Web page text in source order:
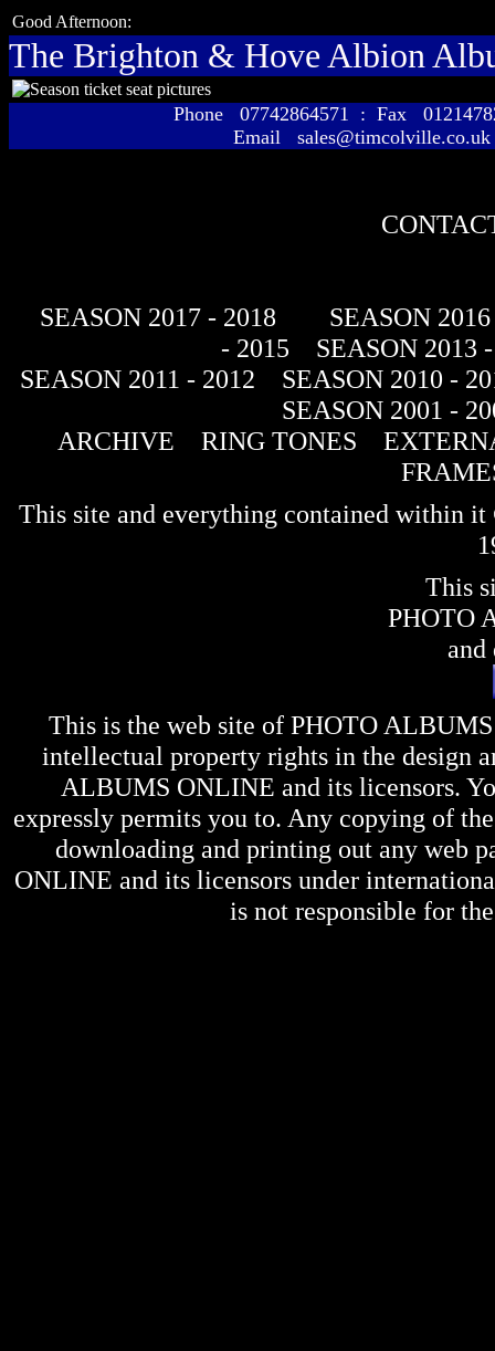
Good Afternoon:
The Brighton & Hove Albion
Phone 07742864571 : Fax
Email sales@timcolville.co.uk
SEASON 2017 - 2018
SEASON
- 2015
SEASON 2013
SEASON 2011 - 2012
SEASON 2010 -
SEASON 2001 -
ARCHIVE
RING TONES
This site and everything contained within
This
PHOTO
and
This is the web site of PHOTO
intellectual property rights in the design
ALBUMS ONLINE and its licensors.
expressly permits you to. Any copying of
downloading and printing out any web
ONLINE and its licensors under
is not responsible for